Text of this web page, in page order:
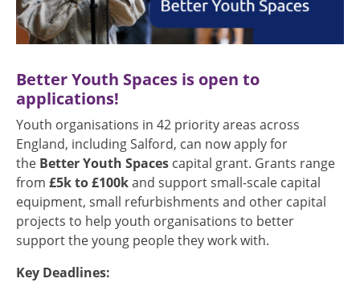
Better Youth Spaces is open to
applications!
Youth organisations in 42 priority areas across
England, including Salford, can now apply for
the Better Youth Spaces capital grant. Grants range
from £5k to £100kand support small-scale capital
equipment, small refurbishments and other capital
projects to help youth organisations to better
support the young people they work with.
Key Deadlines: